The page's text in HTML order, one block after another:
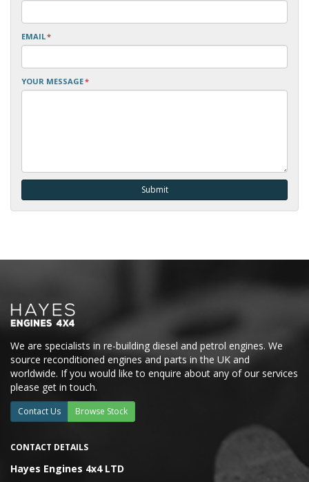
EMAIL*
YOUR MESSAGE*
We are specialists in re-building diesel and petrol engines. We
source reconditioned engines and parts in the UK and
worldwide. If you would like to enquire about any of our services
please get in touch.
Contact Us Browse Stock
CONTACT DETAILS
Hayes Engines 4x4 LTD